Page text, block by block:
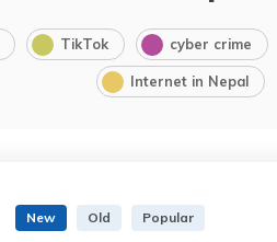
TikTok cyber crime
Internet in Nepal
New Old Popular